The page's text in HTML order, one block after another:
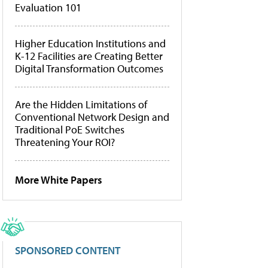
Evaluation 101
Higher Education Institutions and
K-12 Facilities are Creating Better
Digital Transformation Outcomes
Are the Hidden Limitations of
Conventional Network Design and
Traditional PoE Switches
Threatening Your ROI?
More White Papers
SPONSORED CONTENT